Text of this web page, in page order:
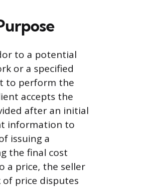
to a potential
or a specified
to perform the
accepts the
after an initial
information to
issuing a
the final cost
a price, the seller
price disputes